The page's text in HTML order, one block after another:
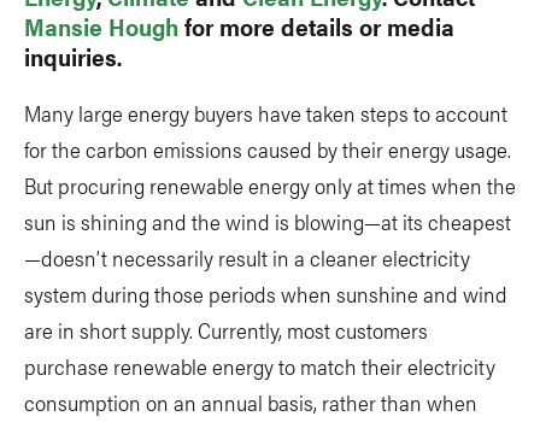
Mansie Houghfor more details or media
inquiries.
Many large energy buyers have taken steps to account
for the carbon emissions caused by their energy usage.
But procuring renewable energy only at times when the
sun is shining and the wind is blowing—at its cheapest
—doesn’t necessarily result in a cleaner electricity
system during those periods when sunshine and wind
are in short supply. Currently, most customers
purchase renewable energy to match their electricity
consumption on an annual basis, rather than when